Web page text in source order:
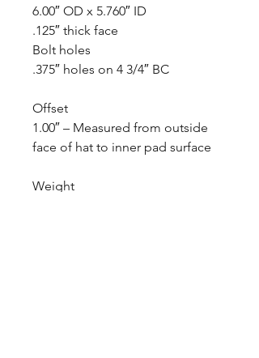
6.00″ OD x 5.760″ ID
.125″ thick face
Bolt holes
.375″ holes on 4 3/4″ BC
Offset
1.00″ – Measured from outside
face of hat to inner pad surface
Weight